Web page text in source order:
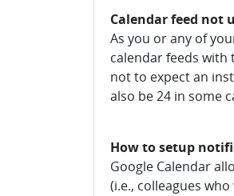
Calendar feed not
As you or any of
calendar feeds
not to expect an
also be 24 in some
How to setup
Google Calendar
(i.e., colleagues